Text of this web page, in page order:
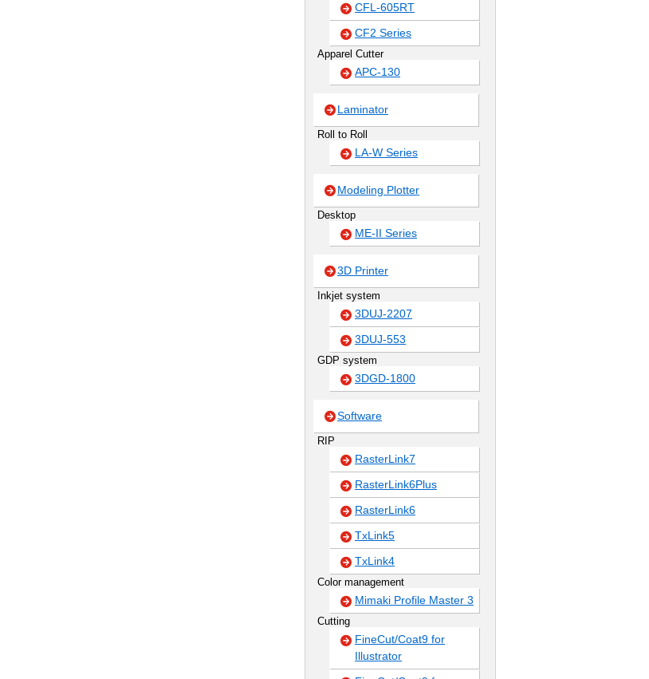
CFL-605RT
CF2 Series
Apparel Cutter
APC-130
Laminator
Roll to Roll
LA-W Series
Modeling Plotter
Desktop
ME-II Series
3D Printer
Inkjet system
3DUJ-2207
3DUJ-553
GDP system
3DGD-1800
Software
RIP
RasterLink7
RasterLink6Plus
RasterLink6
TxLink5
TxLink4
Color management
Mimaki Profile Master 3
Cutting
FineCut/Coat9 for
Illustrator